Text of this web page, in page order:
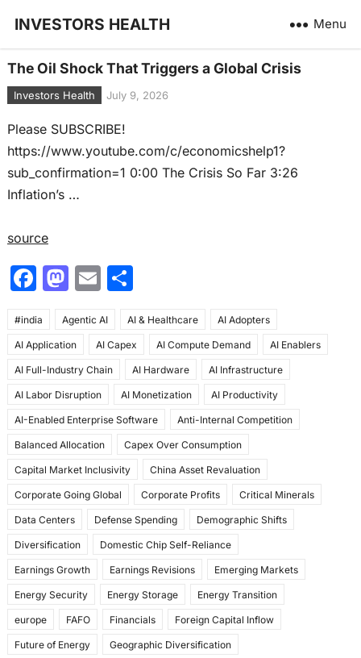
INVESTORS HEALTH Menu
The Oil Shock That Triggers a Global Crisis
Investors Health July 9, 2026
Please SUBSCRIBE!
https://www.youtube.com/c/economicshelp1?
sub_confirmation=1 0:00 The Crisis So Far 3:26
Inflation’s …
source
F
c
e
b
o
o
k
M
st
o
d
o
n
E
ai
l
S
ar
e
#india Agentic AI AI & Healthcare AI Adopters
AI Application AI Capex AI Compute Demand AI Enablers
AI Full-Industry Chain AI Hardware AI Infrastructure
AI Labor Disruption AI Monetization AI Productivity
AI-Enabled Enterprise Software Anti-Internal Competition
Balanced Allocation Capex Over Consumption
Capital Market Inclusivity China Asset Revaluation
Corporate Going Global Corporate Profits Critical Minerals
Data Centers Defense Spending Demographic Shifts
Diversification Domestic Chip Self-Reliance
Earnings Growth Earnings Revisions Emerging Markets
Energy Security Energy Storage Energy Transition
europe FAFO Financials Foreign Capital Inflow
Future of Energy Geographic Diversification